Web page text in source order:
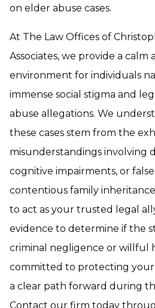
on elder abuse cases.
At The Law Offices of
Associates, we provide a calm
environment for individuals
immense social stigma and
abuse allegations. We
these cases stem from the
misunderstandings involving
cognitive impairments, or
contentious family
to act as your trusted legal
evidence to determine if the
criminal negligence or willful
committed to protecting
a clear path forward during
Contact our firm today